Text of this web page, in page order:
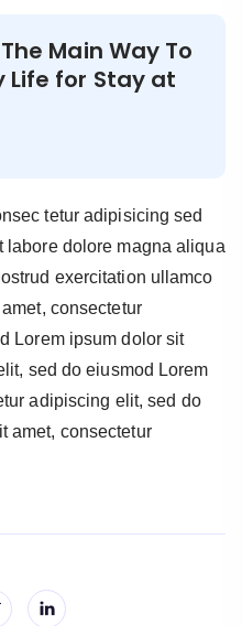
Main Way To
Life for Stay at
tetur adipisicing sed
labore dolore magna aliqua
exercitation ullamco
consectetur
Lorem ipsum dolor sit
sed do eiusmod Lorem
adipiscing elit, sed do
amet, consectetur